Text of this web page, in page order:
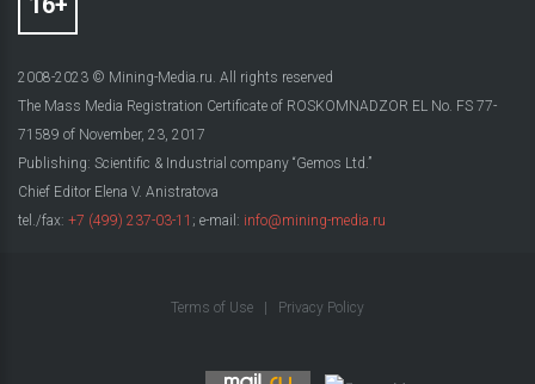
2008-2023 © Mining-Media.ru. All rights reserved
The Mass Media Registration Certificate of ROSKOMNADZOR EL No. FS 77-
71589 of November, 23, 2017
Publishing: Scientific & Industrial company “Gemos Ltd.”
Chief Editor Elena V. Anistratova
tel./fax: +7 (499) 237-03-11 ; e-mail: info@mining-media.ru
Terms of Use Privacy Policy